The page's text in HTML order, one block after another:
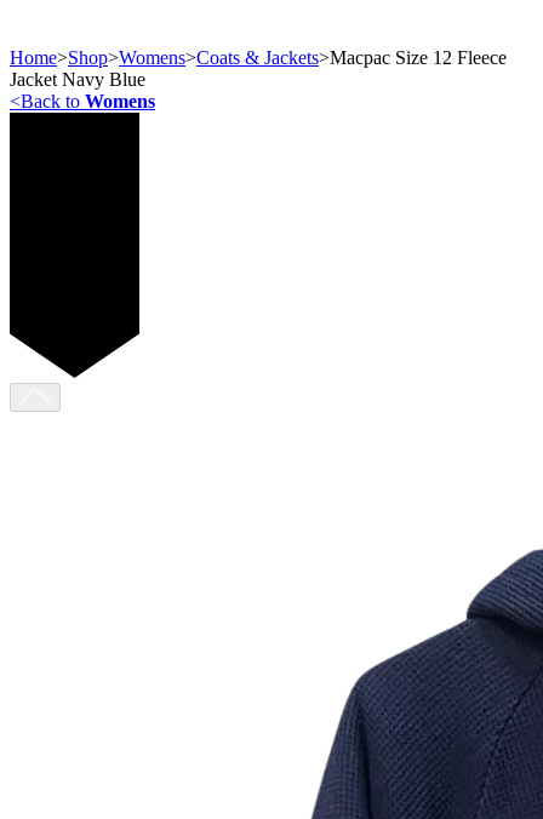
Home>Shop>Womens>Coats & Jackets>Macpac Size 12 Fleece
Jacket Navy Blue
<Back to Womens